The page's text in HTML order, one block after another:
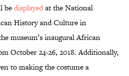
bedisplayedat the National
History and Culture in
museum’s inaugural African
October 24-26, 2018. Additionally,
to making the costume a